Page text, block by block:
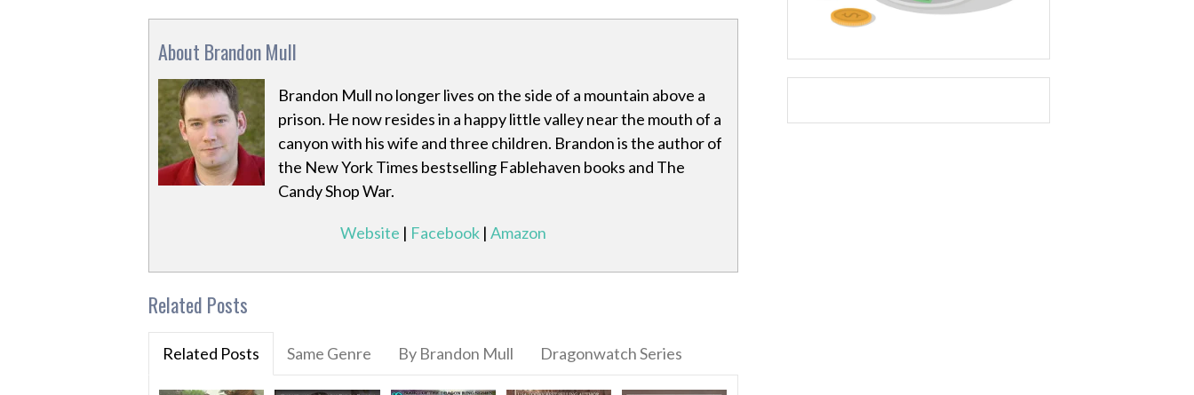
About Brandon Mull
Brandon Mull no longer lives on the side of a mountain above a
prison. He now resides in a happy little valley near the mouth of a
canyon with his wife and three children. Brandon is the author of
the New York Times bestselling Fablehaven books and The
Candy Shop War.
Website | Facebook| Amazon
Related Posts
Related Posts Same Genre By Brandon Mull Dragonwatch Series